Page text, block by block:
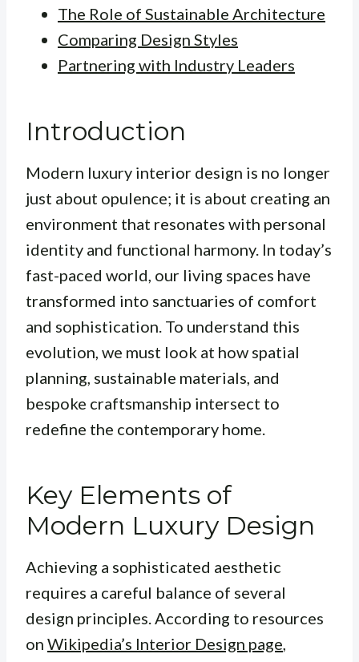
The Role of Sustainable Architecture
Comparing Design Styles
Partnering with Industry Leaders
Introduction
Modern luxury interior design is no longer
just about opulence; it is about creating an
environment that resonates with personal
identity and functional harmony. In today’s
fast-paced world, our living spaces have
transformed into sanctuaries of comfort
and sophistication. To understand this
evolution, we must look at how spatial
planning, sustainable materials, and
bespoke craftsmanship intersect to
redefine the contemporary home.
Key Elements of
Modern Luxury Design
Achieving a sophisticated aesthetic
requires a careful balance of several
design principles. According to resources
on Wikipedia’s Interior Design page,